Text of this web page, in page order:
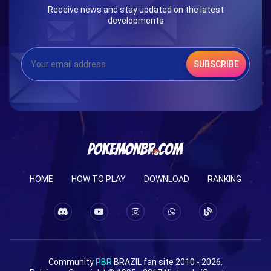
Receive news and stay updated on the latest
developments
SUBSCRIBE
HOME HOW TO PLAY DOWNLOAD RANKING
Community PBR BRAZIL fan site 2010 - 2026.